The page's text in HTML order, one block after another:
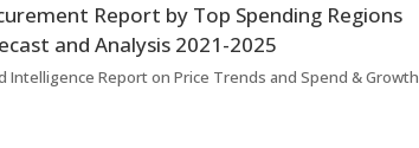
Report by Top Spending Regions
and Analysis 2021-2025
Intelligence Report on Price Trends and Spend & Growth